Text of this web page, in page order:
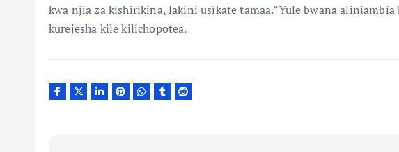
kwa njia za kishirikina, lakini usikate tamaa.”Yule bwana aliniambia
kurejesha kile kilichopotea.